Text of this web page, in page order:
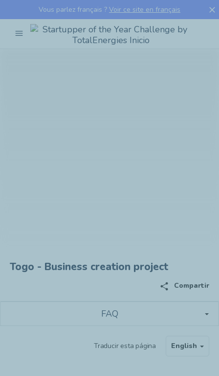
Vous parlez français ? Voir ce site en français close
menu
Startupper
Togo - Business creation project
share Compartir
FAQ
Traducir esta página English